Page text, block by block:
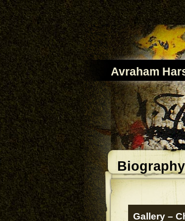
Avraham
Biography
Gallery –